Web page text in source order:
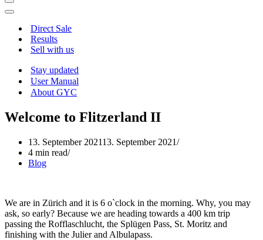
Navigation
Menu
Navigation
Direct Sale
Results
Sell with us
Stay updated
User Manual
About GYC
Welcome to Flitzerland II
13. September 202113. September 2021
4 min read
Blog
We are in Zürich and it is 6 o`clock in the morning. Why, you may
ask, so early? Because we are heading towards a 400 km trip
passing the Rofflaschlucht, the Splügen Pass, St. Moritz and
finishing with the Julier and Albulapass.